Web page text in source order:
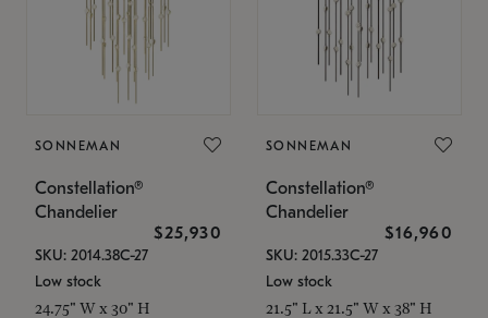
SONNEMAN
Constellation®
Chandelier
$25,930
SKU: 2014.38C-27
Low stock
24.75" W x 30" H
SONNEMAN
Constellation®
Chandelier
$16,960
SKU: 2015.33C-27
Low stock
21.5" L x 21.5" W x 38" H